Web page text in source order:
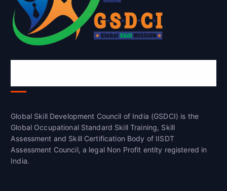
Global Skill Development Council of India (GSDCI) is the
Global Occupational Standard Skill Training, Skill
Assessment and Skill Certification Body of IISDT
Assessment Council, a legal Non Profit entity registered in
India.